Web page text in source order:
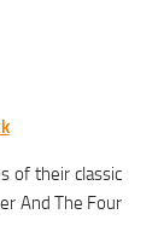
of their classic
And The Four